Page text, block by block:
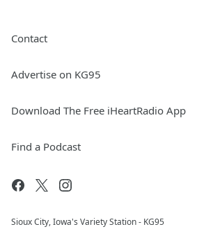
Contact
Advertise on KG95
Download The Free iHeartRadio App
Find a Podcast
Sioux City, Iowa's Variety Station - KG95